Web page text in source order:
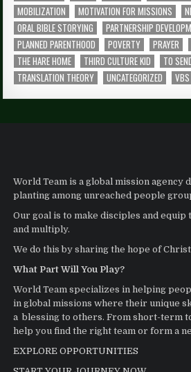
MOBILIZATION
MOTIVATION FOR MISSIONS
ORAL BIBLE STORYING
PARTNERSHIP
PLANNED PARENTHOOD
POVERTY PRAYER
THE HARE HOME
THIRD CULTURE KID TO
TRANSLATION THEORY
UNCATEGORIZED VBS
World Team is a global mission agency
planting among unreached people
Our goal is to make disciples and
and multiply.
We do this by sharing the hope of
What Part Will You Play?
World Team specializes in helping
in global missions where their unique
a blessing to others. From short-term
help you find the right team or form a
EXPLORE OPPORTUNITIES